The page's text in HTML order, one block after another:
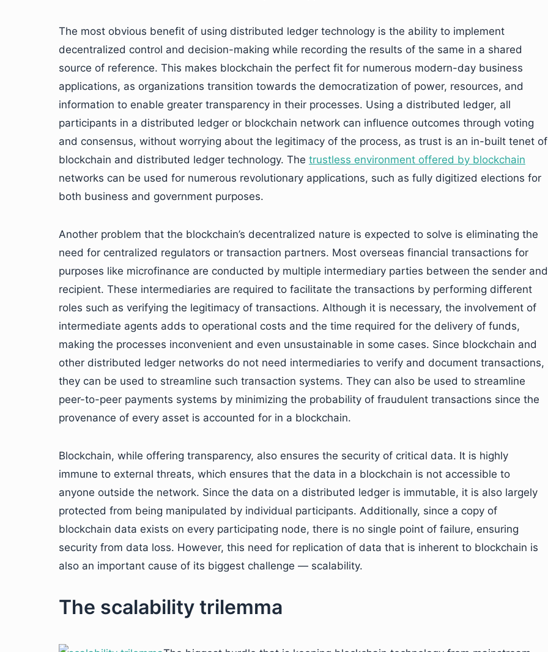
The most obvious benefit of using distributed ledger technology is the ability to implement
decentralized control and decision-making while recording the results of the same in a shared
source of reference. This makes blockchain the perfect fit for numerous modern-day business
applications, as organizations transition towards the democratization of power, resources, and
information to enable greater transparency in their processes. Using a distributed ledger, all
participants in a distributed ledger or blockchain network can influence outcomes through voting
and consensus, without worrying about the legitimacy of the process, as trust is an in-built tenet of
blockchain and distributed ledger technology. The trustless environment offered by blockchain
networks can be used for numerous revolutionary applications, such as fully digitized elections for
both business and government purposes.
Another problem that the blockchain’s decentralized nature is expected to solve is eliminating the
need for centralized regulators or transaction partners. Most overseas financial transactions for
purposes like microfinance are conducted by multiple intermediary parties between the sender and
recipient. These intermediaries are required to facilitate the transactions by performing different
roles such as verifying the legitimacy of transactions. Although it is necessary, the involvement of
intermediate agents adds to operational costs and the time required for the delivery of funds,
making the processes inconvenient and even unsustainable in some cases. Since blockchain and
other distributed ledger networks do not need intermediaries to verify and document transactions,
they can be used to streamline such transaction systems. They can also be used to streamline
peer-to-peer payments systems by minimizing the probability of fraudulent transactions since the
provenance of every asset is accounted for in a blockchain.
Blockchain, while offering transparency, also ensures the security of critical data. It is highly
immune to external threats, which ensures that the data in a blockchain is not accessible to
anyone outside the network. Since the data on a distributed ledger is immutable, it is also largely
protected from being manipulated by individual participants. Additionally, since a copy of
blockchain data exists on every participating node, there is no single point of failure, ensuring
security from data loss. However, this need for replication of data that is inherent to blockchain is
also an important cause of its biggest challenge — scalability.
The scalability trilemma